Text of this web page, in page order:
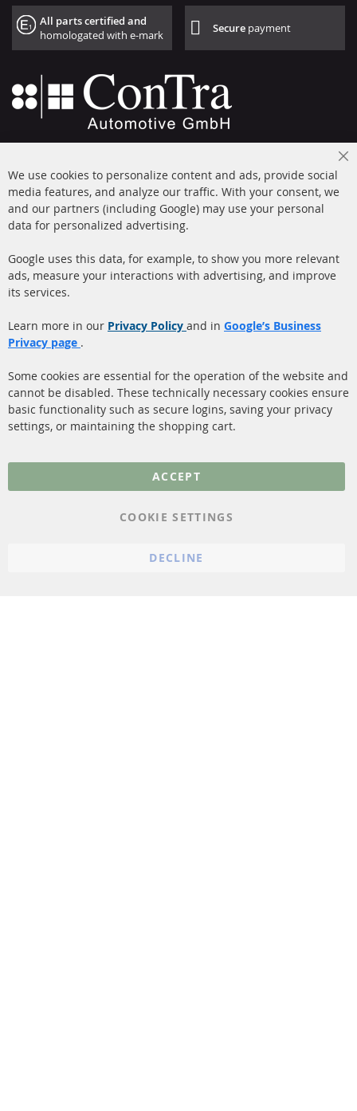
All parts certified and
homologated with e-mark
Secure payment
Mon-Thu: 09 am - 5 pm, Fri 09 am - 4 pm
info@contra-automotive.de
facebook
instagram
Diesel Particulate Filter
(DPF)
Catalyst (KAT)
Sensors
About us
Shipping
More Links
Privacy Policy
General Terms and
cancellation & Cancellation
We use cookies to personalize content and ads, provide social
media features, and analyze our traffic. With your consent, we
and our partners (including Google) may use your personal
data for personalized advertising.
Google uses this data, for example, to show you more relevant
ads, measure your interactions with advertising, and improve
its services.
Learn more in our Privacy Policy and in Google’s Business
Privacy page .
Some cookies are essential for the operation of the website and
cannot be disabled. These technically necessary cookies ensure
basic functionality such as secure logins, saving your privacy
settings, or maintaining the shopping cart.
ACCEPT
COOKIE SETTINGS
DECLINE